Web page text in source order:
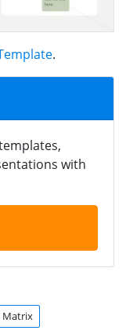
.
with
Matrix